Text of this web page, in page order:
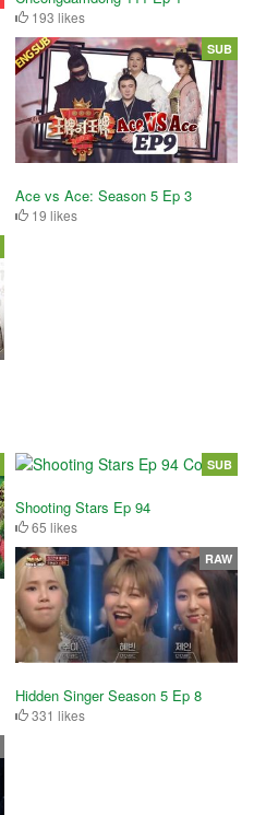
193 likes
Ace vs Ace: Season 5 Ep 3
19 likes
SUB
Shooting Stars Ep 94
65 likes
SUB
Hidden Singer Season 5 Ep 8
331 likes
RAW